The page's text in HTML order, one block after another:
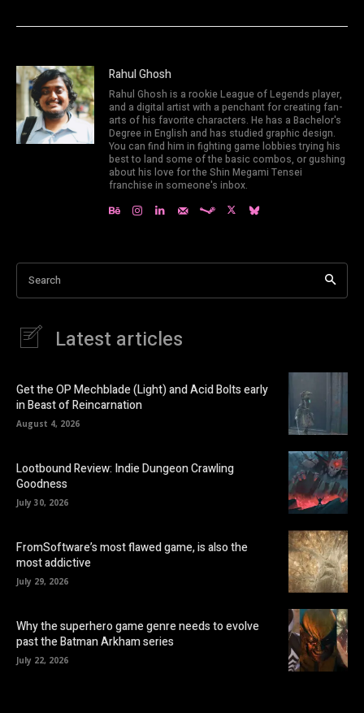
Rahul Ghosh
Rahul Ghosh is a rookie League of Legends player,
and a digital artist with a penchant for creating fan-
arts of his favorite characters. He has a Bachelor's
Degree in English and has studied graphic design.
You can find him in fighting game lobbies trying his
best to land some of the basic combos, or gushing
about his love for the Shin Megami Tensei
franchise in someone's inbox.
Search
Latest articles
Get the OP Mechblade (Light) and Acid Bolts early
in Beast of Reincarnation
August 4, 2026
Lootbound Review: Indie Dungeon Crawling
Goodness
July 30, 2026
FromSoftware’s most flawed game, is also the
most addictive
July 29, 2026
Why the superhero game genre needs to evolve
past the Batman Arkham series
July 22, 2026